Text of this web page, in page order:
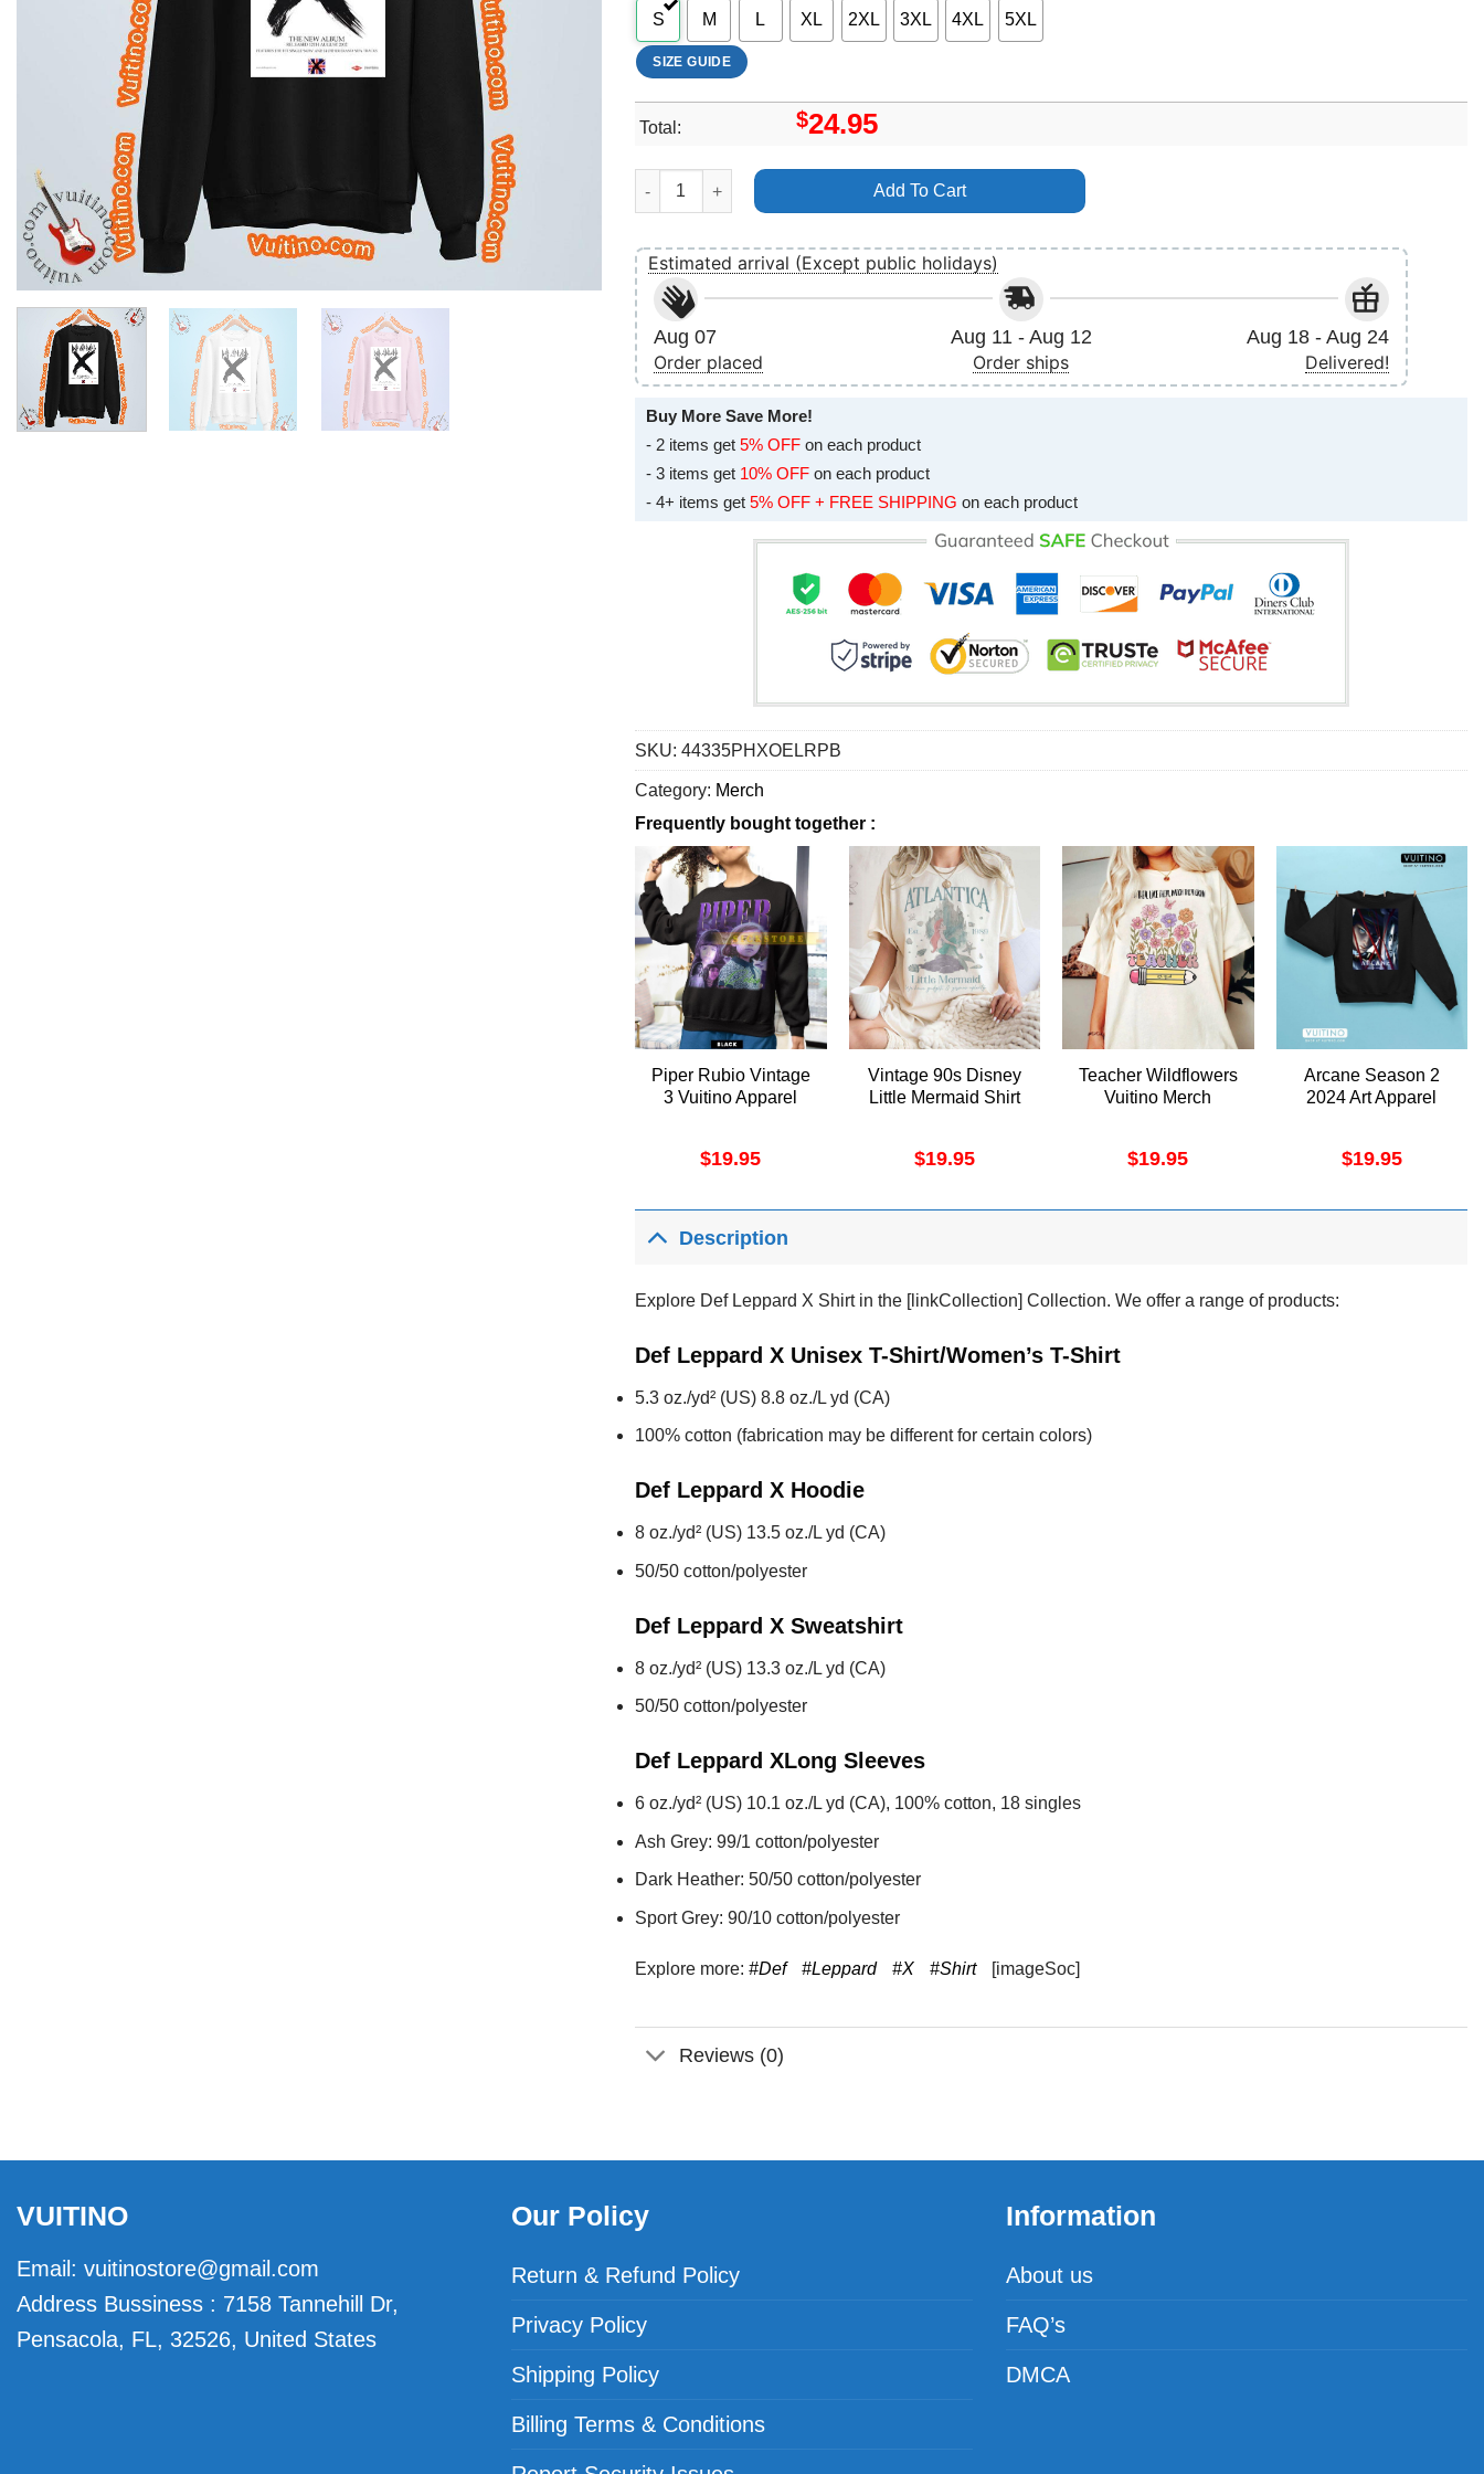
S M L XL 2XL 3XL 4XL 5XL
SIZE GUIDE
Total: $24.95
Def Leppard X Shirt quantity
Add To Cart
Estimated arrival (Except public holidays)
Aug 07
Order placed
Aug 11 - Aug 12
Order ships
Aug 18 - Aug 24
Delivered!
Buy More Save More!
- 2 items get 5% OFF on each product
- 3 items get 10% OFF on each product
- 4+ items get 5% OFF + FREE SHIPPING on each product
SKU: 44335PHXOELRPB
Category: Merch
Frequently bought together :
Piper Rubio Vintage
3 Vuitino Apparel
$19.95
Vintage 90s Disney
Little Mermaid Shirt
$19.95
Teacher Wildflowers
Vuitino Merch
$19.95
Arcane Season 2
2024 Art Apparel
$19.95
Description
Explore Def Leppard X Shirt in the [linkCollection] Collection. We offer a range of products:
Def Leppard X Unisex T-Shirt/Women’s T-Shirt
5.3 oz./yd² (US) 8.8 oz./L yd (CA)
100% cotton (fabrication may be different for certain colors)
Def Leppard X Hoodie
8 oz./yd² (US) 13.5 oz./L yd (CA)
50/50 cotton/polyester
Def Leppard X Sweatshirt
8 oz./yd² (US) 13.3 oz./L yd (CA)
50/50 cotton/polyester
Def Leppard XLong Sleeves
6 oz./yd² (US) 10.1 oz./L yd (CA), 100% cotton, 18 singles
Ash Grey: 99/1 cotton/polyester
Dark Heather: 50/50 cotton/polyester
Sport Grey: 90/10 cotton/polyester
Explore more: #Def #Leppard #X #Shirt [imageSoc]
Reviews (0)
VUITINO
Email: vuitinostore@gmail.com
Address Bussiness : 7158 Tannehill Dr,
Pensacola, FL, 32526, United States
Our Policy
Return & Refund Policy
Privacy Policy
Shipping Policy
Billing Terms & Conditions
Information
About us
FAQ’s
DMCA